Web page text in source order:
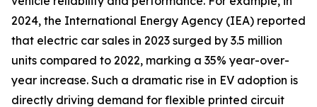
2024, the International Energy Agency (IEA) reported
that electric car sales in 2023 surged by 3.5 million
units compared to 2022, marking a 35% year-over-
year increase. Such a dramatic rise in EV adoption is
directly driving demand for flexible printed circuit